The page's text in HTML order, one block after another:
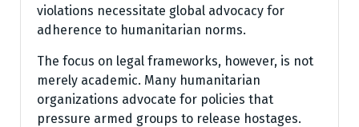
violations necessitate global advocacy for
adherence to humanitarian norms.
The focus on legal frameworks, however, is not
merely academic. Many humanitarian
organizations advocate for policies that
pressure armed groups to release hostages.